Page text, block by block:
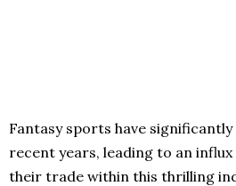
Fantasy sports have
recent years, leading to an influx
their trade within this thrilling